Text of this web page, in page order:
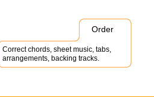
Order
Correct chords, sheet music, tabs,
arrangements, backing tracks.